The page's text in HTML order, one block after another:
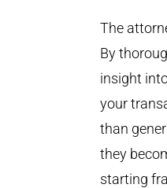
The
By
insight
your
than
they
starting